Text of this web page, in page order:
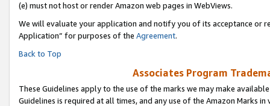
(e) must not host or render Amazon web pages in WebViews.
We will evaluate your application and notify you of its acceptance or
Application” for purposes of the Agreement.
Back to Top
Associates Program
These Guidelines apply to the use of the marks we may make
Guidelines is required at all times, and any use of the Amazon Marks